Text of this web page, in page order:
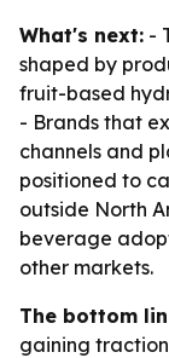
What's next: -
shaped by
fruit-based
- Brands that
channels and
positioned to
outside North
beverage
other markets.
The bottom
gaining